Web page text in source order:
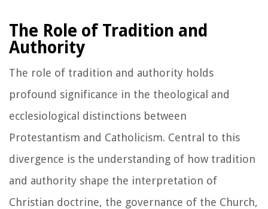
The Role of Tradition and
Authority
The role of tradition and authority holds
profound significance in the theological and
ecclesiological distinctions between
Protestantism and Catholicism. Central to this
divergence is the understanding of how tradition
and authority shape the interpretation of
Christian doctrine, the governance of the Church,